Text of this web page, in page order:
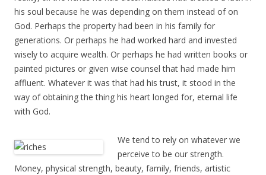
his soul because he was depending on them instead of on
God. Perhaps the property had been in his family for
generations. Or perhaps he had worked hard and invested
wisely to acquire wealth. Or perhaps he had written books or
painted pictures or given wise counsel that had made him
affluent. Whatever it was that had his trust, it stood in the
way of obtaining the thing his heart longed for, eternal life
with God.
We tend to rely on whatever we
perceive to be our strength.
Money, physical strength, beauty, family, friends, artistic